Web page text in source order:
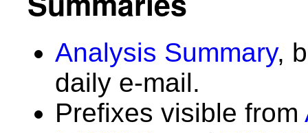
Analysis Summary,
daily e-mail.
Prefixes visible from